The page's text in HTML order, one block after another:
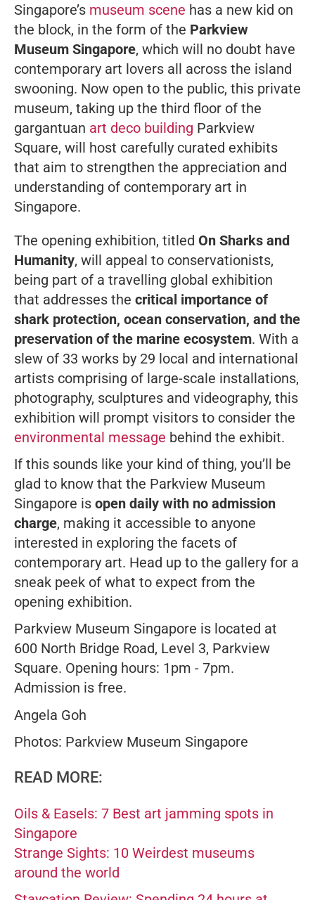
Singapore’s museum scene has a new kid on
the block, in the form of the Parkview
Museum Singapore, which will no doubt have
contemporary art lovers all across the island
swooning. Now open to the public, this private
museum, taking up the third floor of the
gargantuan art deco building Parkview
Square, will host carefully curated exhibits
that aim to strengthen the appreciation and
understanding of contemporary art in
Singapore.
The opening exhibition, titled On Sharks and
Humanity, will appeal to conservationists,
being part of a travelling global exhibition
that addresses the critical importance of
shark protection, ocean conservation, and the
preservation of the marine ecosystem. With a
slew of 33 works by 29 local and international
artists comprising of large-scale installations,
photography, sculptures and videography, this
exhibition will prompt visitors to consider the
environmental message behind the exhibit.
If this sounds like your kind of thing, you’ll be
glad to know that the Parkview Museum
Singapore is open daily with no admission
charge, making it accessible to anyone
interested in exploring the facets of
contemporary art. Head up to the gallery for a
sneak peek of what to expect from the
opening exhibition.
Parkview Museum Singapore is located at
600 North Bridge Road, Level 3, Parkview
Square. Opening hours: 1pm - 7pm.
Admission is free.
Angela Goh
Photos: Parkview Museum Singapore
READ MORE:
Oils & Easels: 7 Best art jamming spots in
Singapore
Strange Sights: 10 Weirdest museums
around the world